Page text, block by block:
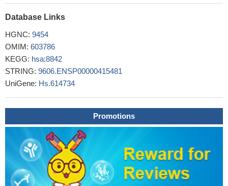
29168665
Cytoplasmic and nuclear CD133 expression in colorectal
adenocarcinoma cells and tumor microenvironment cells may
play an important role in early colorectal adenocarcinoma
carcinogenesis, while decreased CD133 nuclear expression in
colorectal adenocarcinoma cells may contribute to colorectal
detection of gastric cancer.PMID: 30061208
Human UCB- CD133(+) hematopoietic stem cells into are
remarkably potent cell candidates to transdifferentiate into motor
neuron-like cells, in vitro
PMID: 28754612
This study confirms that the CD133lo subset of Rb Y79 cell
line is endowed with the characteristics of cancer stem cells as
Database Links
HGNC: 9454
OMIM: 603786
KEGG: hsa:8842
STRING: 9606.ENSP00000415481
UniGene: Hs.614734
Promotions